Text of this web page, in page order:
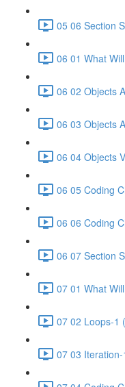
05 06 Section
06 01 What
06 02 Objects
06 03 Objects
06 04 Objects
06 05 Coding
06 06 Coding
06 07 Section
07 01 What
07 02 Loops-1
07 03